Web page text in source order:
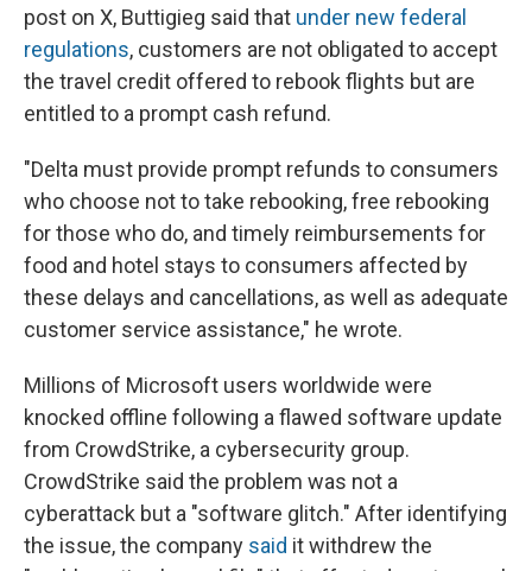
post on X, Buttigieg said that under new federal
regulations, customers are not obligated to accept
the travel credit offered to rebook flights but are
entitled to a prompt cash refund.
"Delta must provide prompt refunds to consumers
who choose not to take rebooking, free rebooking
for those who do, and timely reimbursements for
food and hotel stays to consumers affected by
these delays and cancellations, as well as adequate
customer service assistance," he wrote.
Millions of Microsoft users worldwide were
knocked offline following a flawed software update
from CrowdStrike, a cybersecurity group.
CrowdStrike said the problem was not a
cyberattack but a "software glitch." After identifying
the issue, the company said it withdrew the